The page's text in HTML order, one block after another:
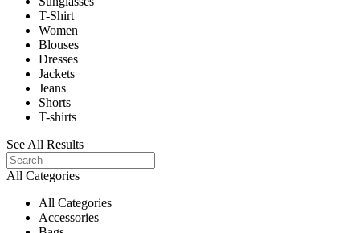
T-Shirt
Women
Blouses
Dresses
Jackets
Jeans
Shorts
T-shirts
See All Results
All Categories
All Categories
Accessories